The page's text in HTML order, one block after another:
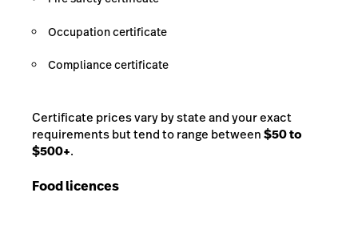
Occupation certificate
Compliance certificate
Certificate prices vary by state and your exact
requirements but tend to range between$50 to
$500+.
Food licences